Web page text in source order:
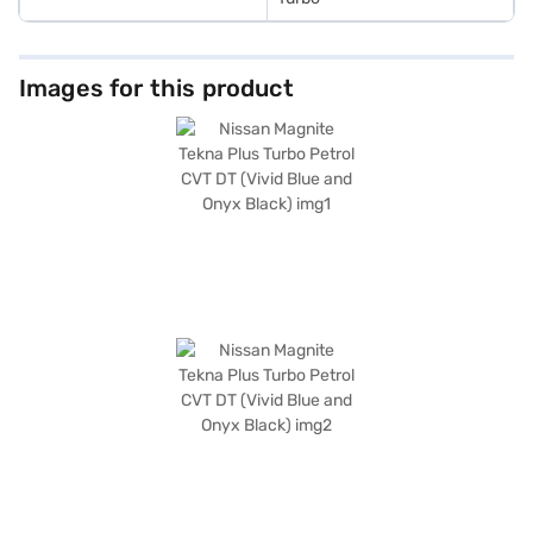
Images for this product